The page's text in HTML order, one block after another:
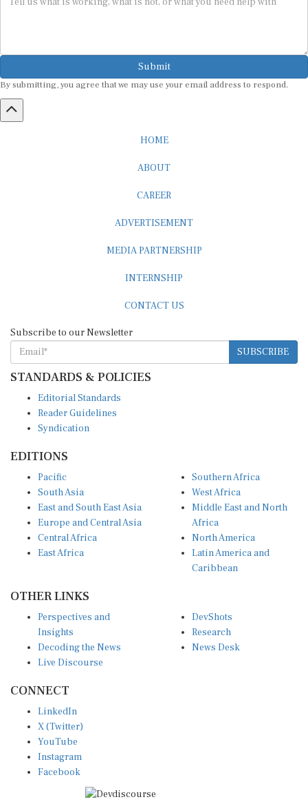
Submit
SUBSCRIBE
STANDARDS & POLICIES
Reader Guidelines
Syndication
South Asia
East and South East Asia
Europe and Central Asia
Central Africa
East Africa
West Africa
Middle East and North
Africa
North America
Latin America and
Caribbean
Insights
Decoding the News
Live Discourse
Research
News Desk
X (Twitter)
YouTube
Instagram
Facebook
Disclaimer|Terms of use